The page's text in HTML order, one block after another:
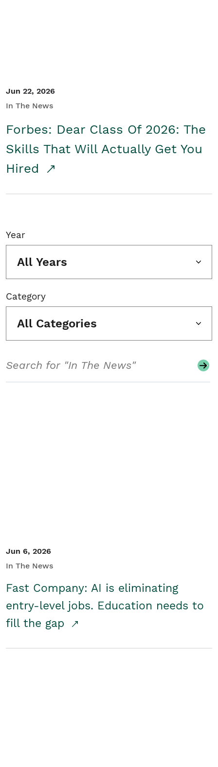
Jun 22, 2026
In The News
Forbes: Dear Class Of 2026: The
Skills That Will Actually Get You
Hired
Year
All Years
Category
All Categories
Jun 6, 2026
In The News
Fast Company: AI is eliminating
entry-level jobs. Education needs to
fill the gap